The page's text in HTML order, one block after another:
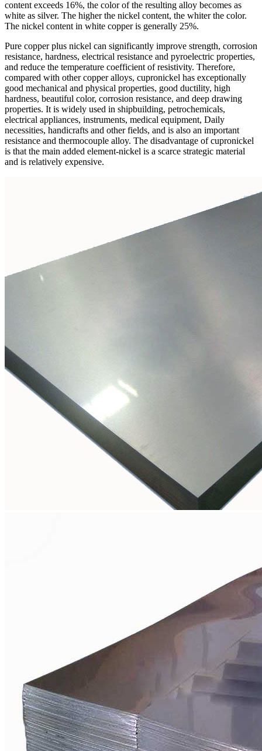
content exceeds 16%, the color of the resulting alloy becomes as
white as silver. The higher the nickel content, the whiter the color.
The nickel content in white copper is generally 25%.
Pure copper plus nickel can significantly improve strength, corrosion
resistance, hardness, electrical resistance and pyroelectric properties,
and reduce the temperature coefficient of resistivity. Therefore,
compared with other copper alloys, cupronickel has exceptionally
good mechanical and physical properties, good ductility, high
hardness, beautiful color, corrosion resistance, and deep drawing
properties. It is widely used in shipbuilding, petrochemicals,
electrical appliances, instruments, medical equipment, Daily
necessities, handicrafts and other fields, and is also an important
resistance and thermocouple alloy. The disadvantage of cupronickel
is that the main added element-nickel is a scarce strategic material
and is relatively expensive.